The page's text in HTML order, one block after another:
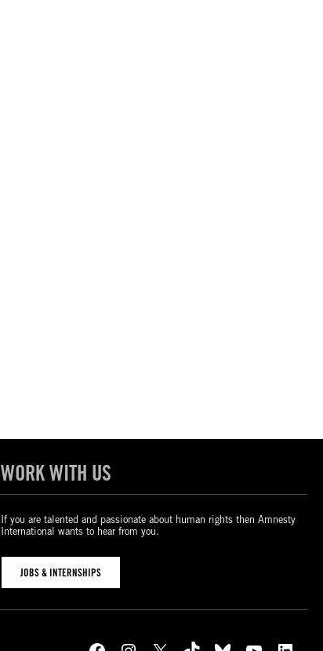
WORK WITH US
If you are talented and passionate about human rights then Amnesty
International wants to hear from you.
JOBS & INTERNSHIPS